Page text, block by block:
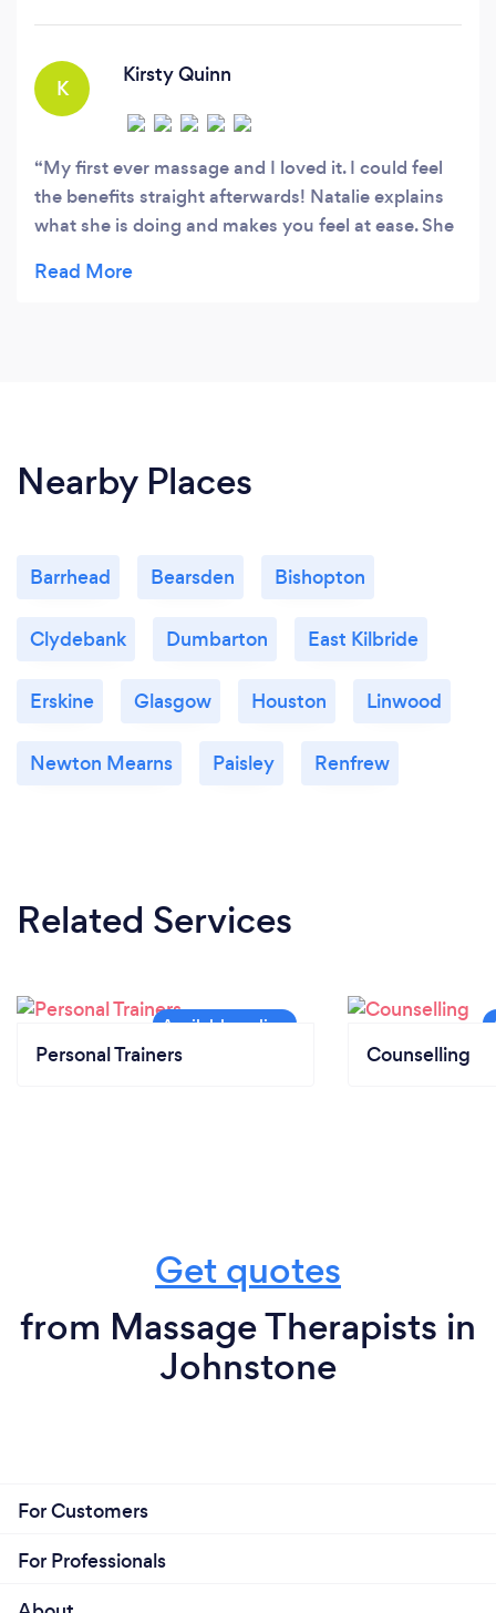
K
Kirsty Quinn
My first ever massage and I loved it. I could feel
the benefits straight afterwards! Natalie explains
what she is doing and makes you feel at ease. She
home. Already recommended her to friends &
Nearby Places
Barrhead Bearsden Bishopton
Clydebank Dumbarton East Kilbride
Erskine Glasgow Houston Linwood
Newton Mearns Paisley Renfrew
Related Services
Personal Trainers Counselling
Get quotes
from Massage Therapists in
Johnstone
For Customers
For Professionals